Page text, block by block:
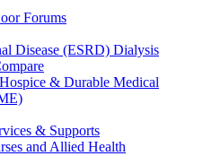
Forums
Disease (ESRD) Dialysis
& Durable Medical
& Supports
and Allied Health